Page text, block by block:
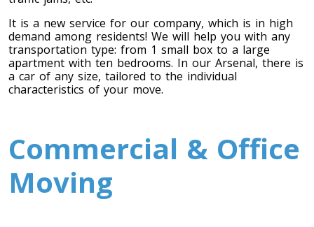
Toronto To Calgary
Calgary To Toronto
Toronto To Edmonton
It is a new service for our company, which is in high
demand among residents! We will help you with any
transportation type: from 1 small box to a large
apartment with ten bedrooms. In our Arsenal, there is
a car of any size, tailored to the individual
characteristics of your move.
Commercial & Office
Moving